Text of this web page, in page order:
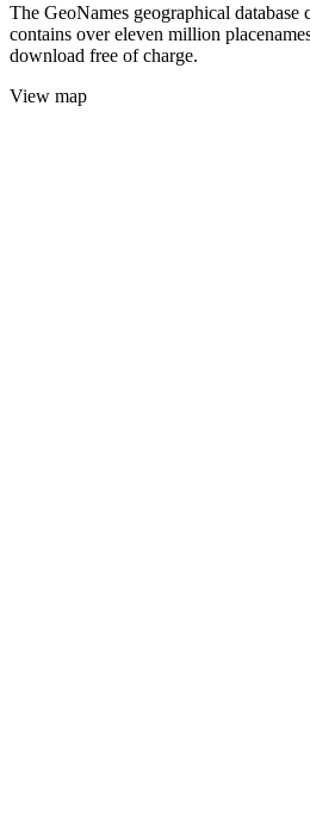
The GeoNames geographical database
contains over eleven million
download free of charge.
View map